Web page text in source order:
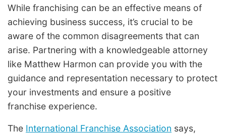
While franchising can be an effective means of
achieving business success, it’s crucial to be
aware of the common disagreements that can
arise. Partnering with a knowledgeable attorney
like Matthew Harmon can provide you with the
guidance and representation necessary to protect
your investments and ensure a positive
franchise experience.
The International Franchise Association says,